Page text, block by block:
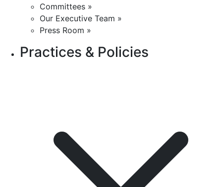
Committees »
Our Executive Team »
Press Room »
Practices & Policies